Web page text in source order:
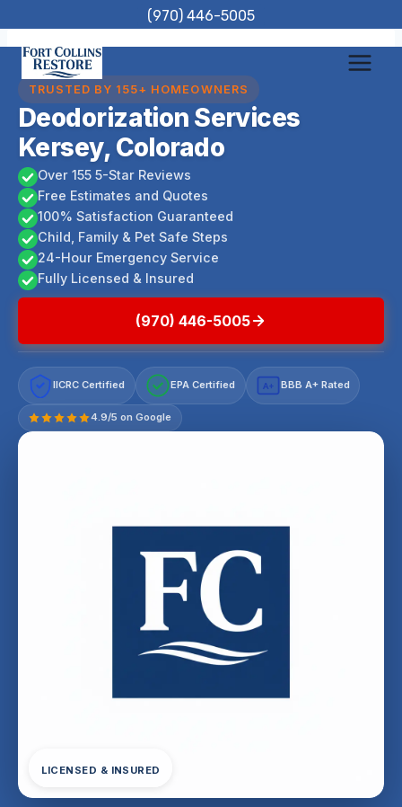
to
content
(970) 446-5005
TRUSTED BY 155+ HOMEOWNERS
Deodorization Services
Kersey, Colorado
Over 155 5-Star Reviews
Free Estimates and Quotes
100% Satisfaction Guaranteed
Child, Family & Pet Safe Steps
24-Hour Emergency Service
Fully Licensed & Insured
(970) 446-5005
IICRC Certified EPA Certified A+ BBB A+ Rated
4.9/5 on Google
LICENSED & INSURED